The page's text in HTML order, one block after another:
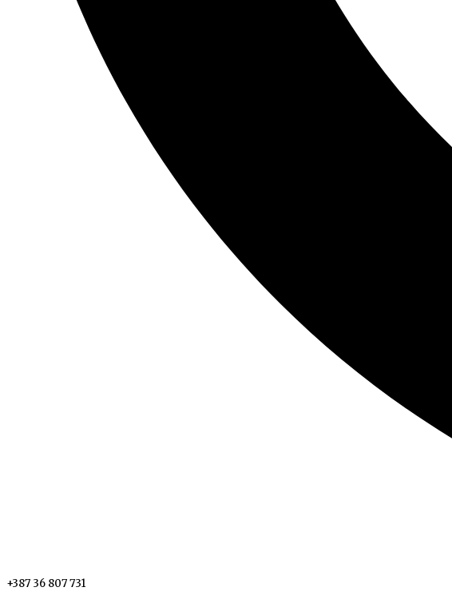
+387 36 807 731